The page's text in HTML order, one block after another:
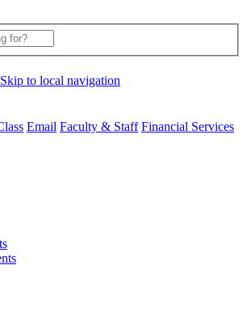
Skip to local navigation
Email Faculty & Staff Financial Services